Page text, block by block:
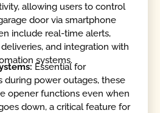
allowing users to control
door via smartphone
include real-time alerts,
and integration with
systems.
Essential for
during power outages, these
opener functions even when
down, a critical feature for